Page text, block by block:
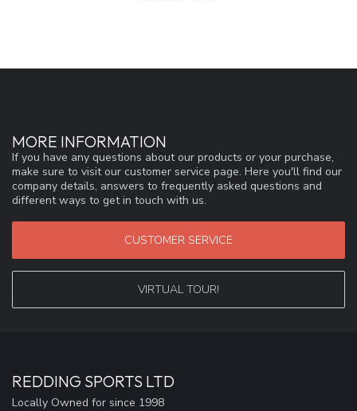
MORE INFORMATION
If you have any questions about our products or your purchase,
make sure to visit our customer service page. Here you'll find our
company details, answers to frequently asked questions and
different ways to get in touch with us.
CUSTOMER SERVICE
VIRTUAL TOUR!
REDDING SPORTS LTD
Locally Owned for since 1998